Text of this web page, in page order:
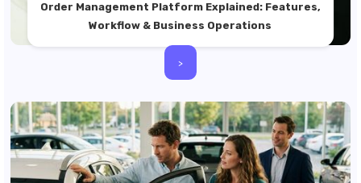
Order Management Platform Explained: Features,
Workflow & Business Operations
>